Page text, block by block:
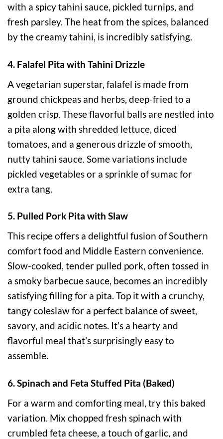
with a spicy tahini sauce, pickled turnips, and
fresh parsley. The heat from the spices, balanced
by the creamy tahini, is incredibly satisfying.
4. Falafel Pita with Tahini Drizzle
A vegetarian superstar, falafel is made from
ground chickpeas and herbs, deep-fried to a
golden crisp. These flavorful balls are nestled into
a pita along with shredded lettuce, diced
tomatoes, and a generous drizzle of smooth,
nutty tahini sauce. Some variations include
pickled vegetables or a sprinkle of sumac for
extra tang.
5. Pulled Pork Pita with Slaw
This recipe offers a delightful fusion of Southern
comfort food and Middle Eastern convenience.
Slow-cooked, tender pulled pork, often tossed in
a smoky barbecue sauce, becomes an incredibly
satisfying filling for a pita. Top it with a crunchy,
tangy coleslaw for a perfect balance of sweet,
savory, and acidic notes. It’s a hearty and
flavorful meal that’s surprisingly easy to
assemble.
6. Spinach and Feta Stuffed Pita (Baked)
For a warm and comforting meal, try this baked
variation. Mix chopped fresh spinach with
crumbled feta cheese, a touch of garlic, and